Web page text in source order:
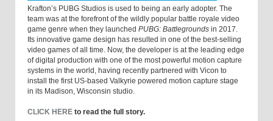
Krafton’s PUBG Studios is used to being an early adopter. The
team was at the forefront of the wildly popular battle royale video
game genre when they launched PUBG: Battlegrounds in 2017.
Its innovative game design has resulted in one of the best-selling
video games of all time. Now, the developer is at the leading edge
of digital production with one of the most powerful motion capture
systems in the world, having recently partnered with Vicon to
install the first US-based Valkyrie powered motion capture stage
in its Madison, Wisconsin studio.
CLICK HERE to read the full story.